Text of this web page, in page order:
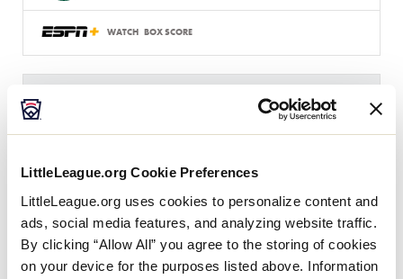
LittleLeague.org Cookie Preferences
LittleLeague.org uses cookies to personalize content and
ads, social media features, and analyzing website traffic.
By clicking “Allow All” you agree to the storing of cookies
on your device for the purposes listed above. Information
WATCH BOX SCORE
3 PM (PT) - JULY 31 @ MAX BAER
AUS
AP Asia-Pacific Region
W3 5